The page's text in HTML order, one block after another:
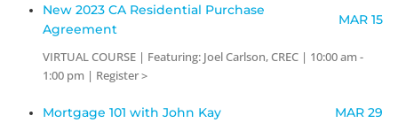
New 2023 CA Residential Purchase
Agreement
MAR 15
VIRTUAL COURSE | Featuring: Joel Carlson, CREC | 10:00 am -
1:00 pm | Register >
Mortgage 101 with John Kay
MAR 29